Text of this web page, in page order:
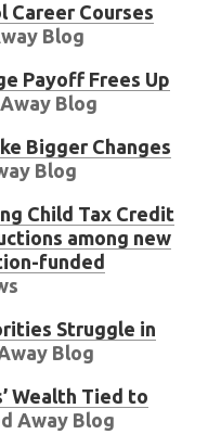
Career Courses
Blog
Payoff Frees Up
Blog
Bigger Changes
Blog
Child Tax Credit
among new
funded
Struggle in
Blog
Wealth Tied to
Away Blog